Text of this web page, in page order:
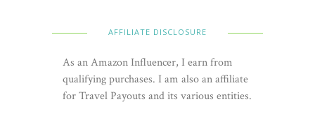
AFFILIATE DISCLOSURE
As an Amazon Influencer, I earn from
qualifying purchases. I am also an affiliate
for Travel Payouts and its various entities.